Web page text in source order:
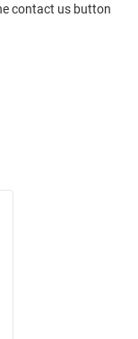
contact us button